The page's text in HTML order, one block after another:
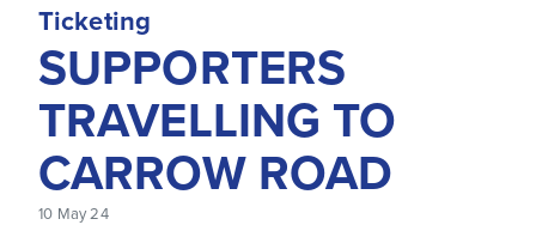
Ticketing
SUPPORTERS
TRAVELLING TO
CARROW ROAD
10 May 24